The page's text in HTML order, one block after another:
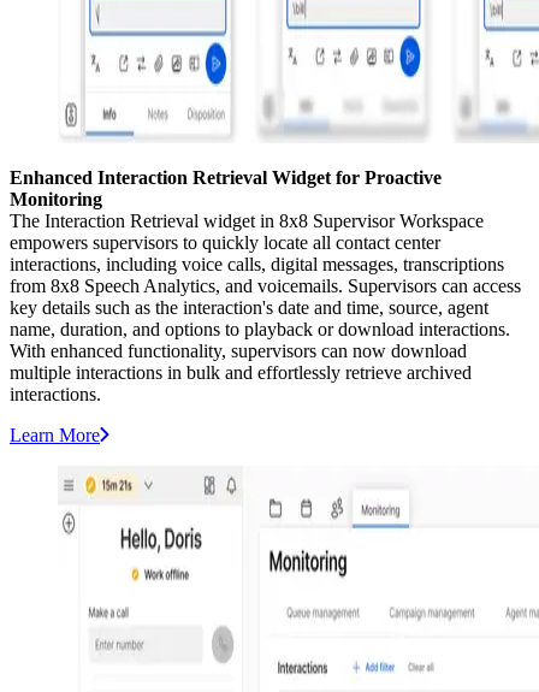
Enhanced Interaction Retrieval Widget for Proactive
Monitoring
The Interaction Retrieval widget in 8x8 Supervisor Workspace
empowers supervisors to quickly locate all contact center
interactions, including voice calls, digital messages, transcriptions
from 8x8 Speech Analytics, and voicemails. Supervisors can access
key details such as the interaction's date and time, source, agent
name, duration, and options to playback or download interactions.
With enhanced functionality, supervisors can now download
multiple interactions in bulk and effortlessly retrieve archived
interactions.
Learn More